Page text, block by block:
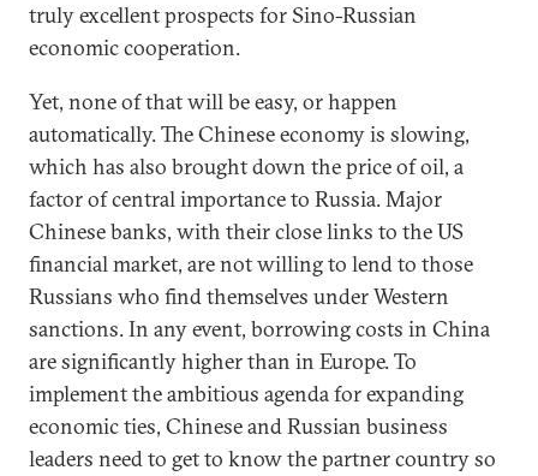
truly excellent prospects for Sino-Russian
economic cooperation.
Yet, none of that will be easy, or happen
automatically. The Chinese economy is slowing,
which has also brought down the price of oil, a
factor of central importance to Russia. Major
Chinese banks, with their close links to the US
financial market, are not willing to lend to those
Russians who find themselves under Western
sanctions. In any event, borrowing costs in China
are significantly higher than in Europe. To
implement the ambitious agenda for expanding
economic ties, Chinese and Russian business
leaders need to get to know the partner country so